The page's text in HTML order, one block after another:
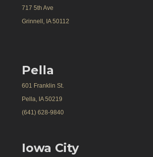
717 5th Ave
Grinnell, IA 50112
Pella
601 Franklin St.
Pella, IA 50219
(641) 628-9840
Iowa City